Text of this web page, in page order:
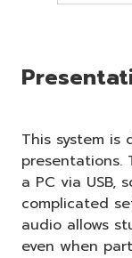
This system is
presentations.
a PC via USB,
complicated
audio allows
even when